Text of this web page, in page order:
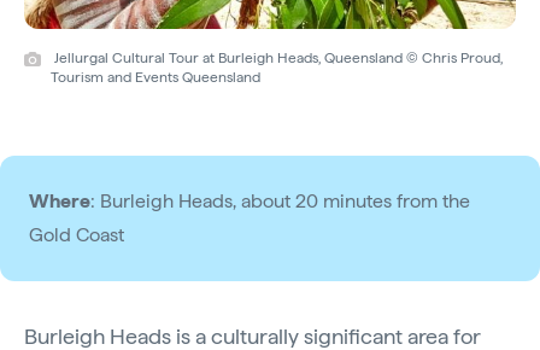
Jellurgal Cultural Tour at Burleigh Heads, Queensland © Chris Proud,
Tourism and Events Queensland
Where: Burleigh Heads, about 20 minutes from the
Gold Coast
Burleigh Heads is a culturally significant area for